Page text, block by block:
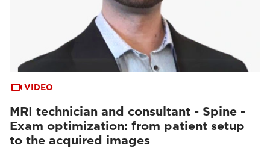
VIDEO
MRI technician and consultant - Spine -
Exam optimization: from patient setup
to the acquired images